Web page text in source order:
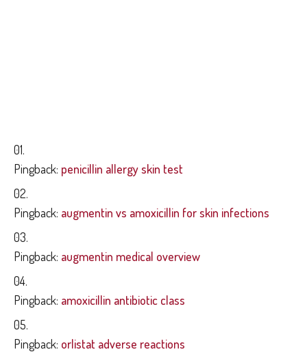
Pingback: penicillin allergy skin test
Pingback: augmentin vs amoxicillin for skin infections
Pingback: augmentin medical overview
Pingback: amoxicillin antibiotic class
Pingback: orlistat adverse reactions